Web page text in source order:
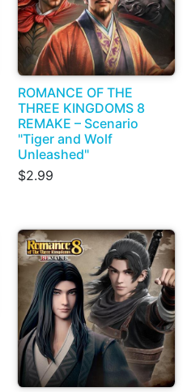
ROMANCE OF THE
THREE KINGDOMS 8
REMAKE – Scenario
"Tiger and Wolf
Unleashed"
$2.99